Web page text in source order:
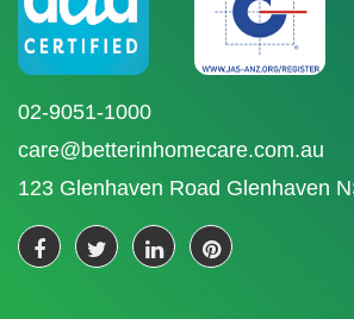
02-9051-1000
care@betterinhomecare.com.au
123 Glenhaven Road Glenhaven